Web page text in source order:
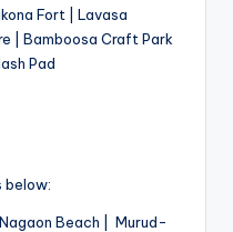
Fort | Lavasa
| Bamboosa Craft Park
Pad
below:
Beach | Murud-